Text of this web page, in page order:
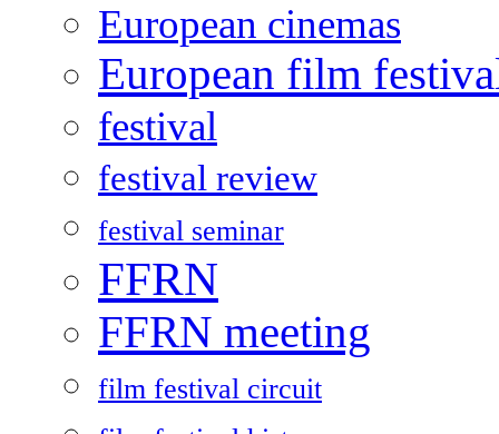
European cinemas
European film
festival
festival review
festival seminar
FFRN
FFRN meeting
film festival circuit